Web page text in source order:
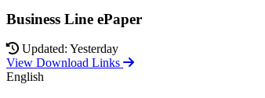
Business Line ePaper
Updated: Yesterday
View Download Links
English